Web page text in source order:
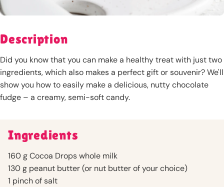
Description
Did you know that you can make a healthy treat with just two
ingredients, which also makes a perfect gift or souvenir? We'll
show you how to easily make a delicious, nutty chocolate
fudge – a creamy, semi-soft candy.
Ingredients
160 g Cocoa Drops whole milk
130 g peanut butter (or nut butter of your choice)
1 pinch of salt